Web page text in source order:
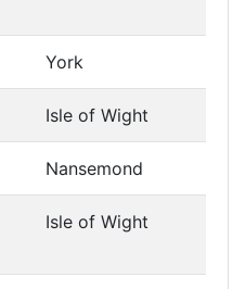
York
Isle of Wight
Nansemond
Isle of Wight